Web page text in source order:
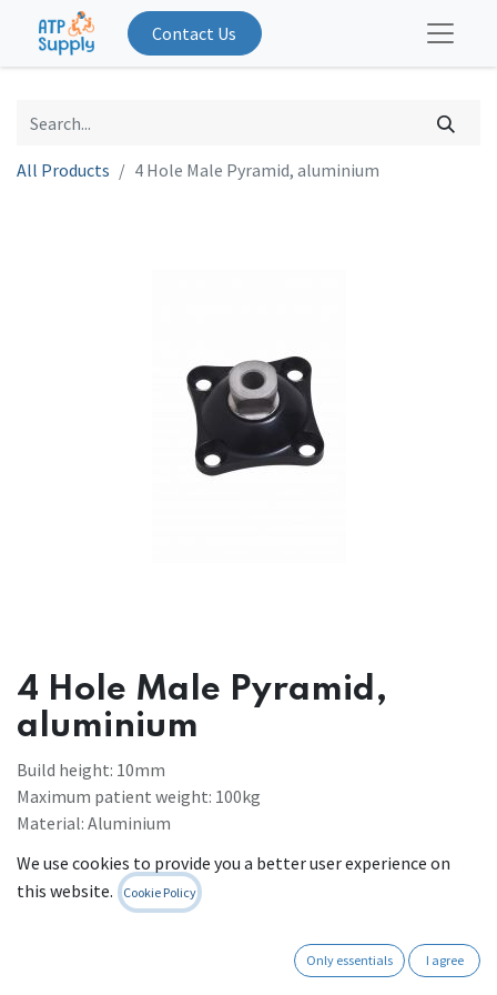
Contact Us
All Products 4 Hole Male Pyramid, aluminium
4 Hole Male Pyramid,
aluminium
Build height: 10mm
Maximum patient weight: 100kg
Material: Aluminium
Register to see prices
We use cookies to provide you a better user experience on
this website.
Cookie Policy
Only essentials I agree